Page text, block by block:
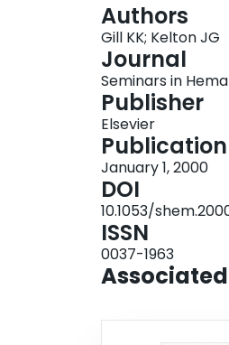
Authors
Gill KK; Kelton JG
Journal
Seminars in
Publisher
Elsevier
January 1, 2000
DOI
10.1053/
ISSN
0037-1963